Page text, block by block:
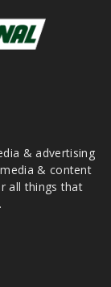
& advertising
& content
all things that